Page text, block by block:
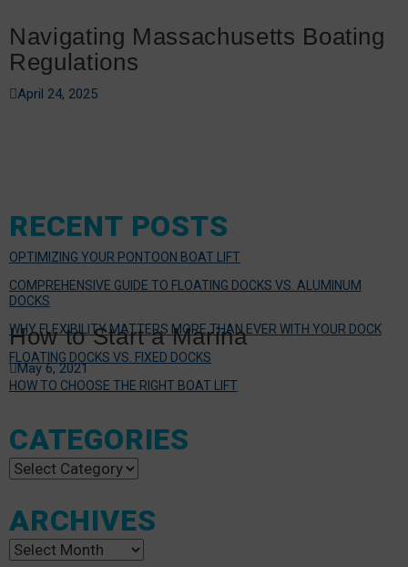
Navigating Massachusetts Boating
Regulations
April 24, 2025
How to Start a Marina
May 6, 2021
RECENT POSTS
OPTIMIZING YOUR PONTOON BOAT LIFT
COMPREHENSIVE GUIDE TO FLOATING DOCKS VS. ALUMINUM
DOCKS
WHY FLEXIBILITY MATTERS MORE THAN EVER WITH YOUR DOCK
FLOATING DOCKS VS. FIXED DOCKS
HOW TO CHOOSE THE RIGHT BOAT LIFT
CATEGORIES
Categories
ARCHIVES
Archives